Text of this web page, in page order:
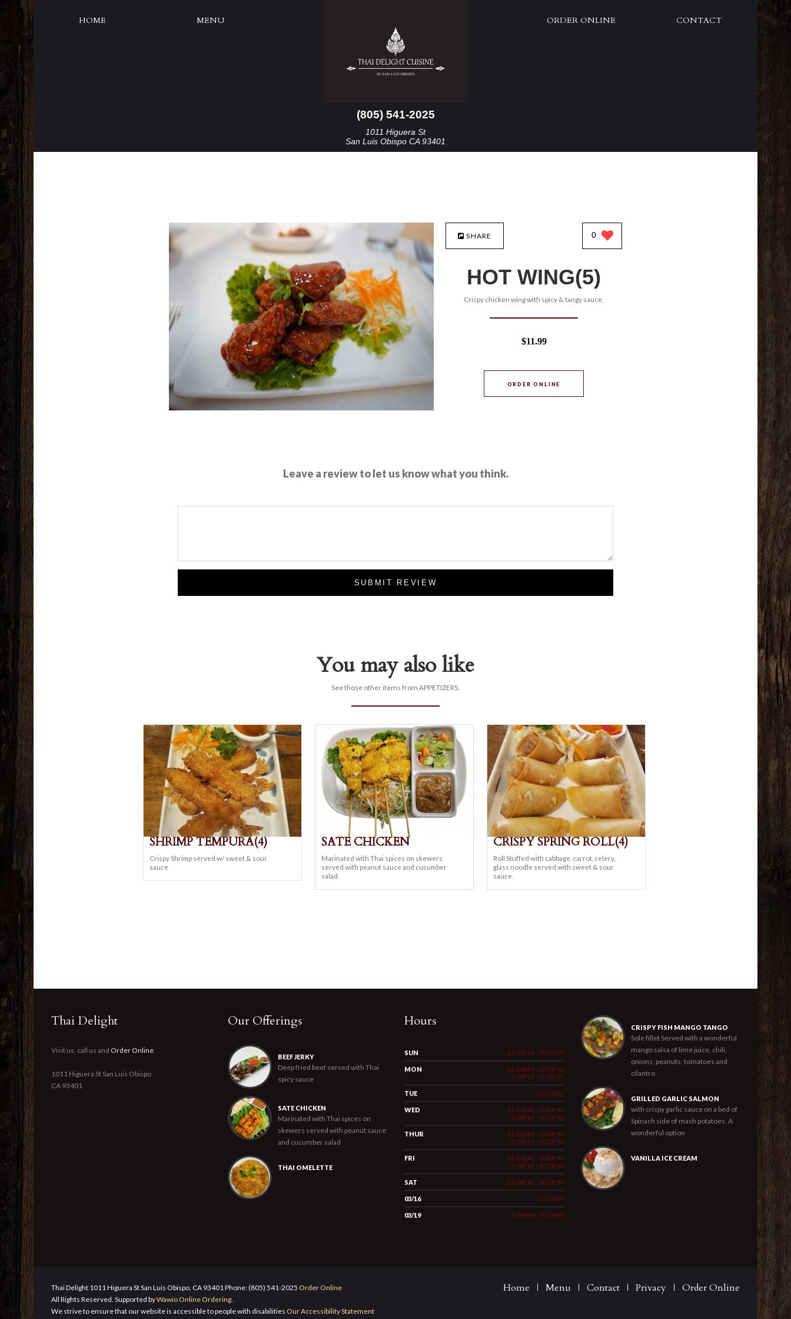
HOME MENU CONTACT
ORDER ONLINE
(805) 541-2025
1011 Higuera St
San Luis Obispo CA 93401
SHARE 0
HOT WING(5)
Crispy chicken wing with spicy & tangy sauce.
$11.99
ORDER ONLINE
Leave a review to let us know what you think.
SUBMIT REVIEW
You may also like
See those other items from APPETIZERS.
SHRIMP TEMPURA(4)
Crispy Shrimp served w/ sweet & sour
sauce
SATE CHICKEN
Marinated with Thai spices on skewers
served with peanut sauce and cucumber
salad.
CRISPY SPRING ROLL(4)
Roll Stuffed with cabbage, carrot, celery,
glass noodle served with sweet & sour
sauce.
Thai Delight
Visit us, call us and Order Online.
1011 Higuera St San Luis Obispo
CA 93401
Our Offerings
BEEF JERKY
Deep fried beef served with Thai
spicy sauce
SATE CHICKEN
Marinated with Thai spices on
skewers served with peanut sauce
and cucumber salad
THAI OMELETTE
Hours
SUN 12:00PM - 9:15PM
MON
11:30AM - 3:00PM
5:00PM - 9:30PM
TUE CLOSED
WED
11:30AM - 3:00PM
5:00PM - 9:30PM
THUR
11:30AM - 3:00PM
5:00PM - 9:30PM
FRI
11:30AM - 3:00PM
5:00PM - 9:30PM
SAT 12:00PM - 9:30PM
03/16 CLOSED
03/19 5:00PM - 9:30PM
CRISPY FISH MANGO TANGO
Sole fillet Served with a wonderful
mango salsa of lime juice, chili,
onions, peanuts, tomatoes and
cilantro
GRILLED GARLIC SALMON
with crispy garlic sauce on a bed of
Spinach side of mash potatoes. A
wonderful option
VANILLA ICE CREAM
Home Menu Contact Privacy Order Online
Thai Delight 1011 Higuera St San Luis Obispo, CA 93401 Phone: (805) 541-2025 Order Online
All Rights Reserved. Supported byWawio Online Ordering.
We strive to ensure that our website is accessible to people with disabilities Our Accessibility Statement